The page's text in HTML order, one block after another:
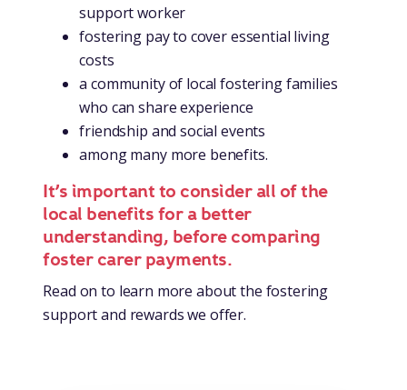
support worker
fostering pay to cover essential living
costs
a community of local fostering families
who can share experience
friendship and social events
among many more benefits.
It’s important to consider all of the
local benefits for a better
understanding, before comparing
foster carer payments.
Read on to learn more about the fostering
support and rewards we offer.